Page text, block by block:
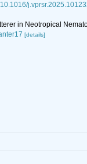
in Neotropical
[details]